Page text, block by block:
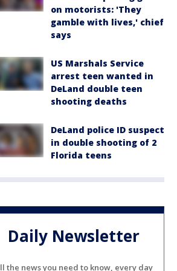
on motorists: 'They
gamble with lives,' chief
says
US Marshals Service
arrest teen wanted in
DeLand double teen
shooting deaths
DeLand police ID suspect
in double shooting of 2
Florida teens
Daily Newsletter
the news you need to know, every day